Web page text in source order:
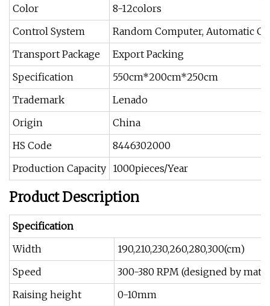
Color
8-12colors
Control System
Random Computer, Automatic
Transport Package
Export Packing
Specification
550cm*200cm*250cm
Trademark
Lenado
Origin
China
HS Code
8446302000
Production Capacity 1000pieces/Year
Product Description
Specification
Width
190,210,230,260,280,300(cm)
Speed
300-380 RPM (designed by
Raising height
0-10mm